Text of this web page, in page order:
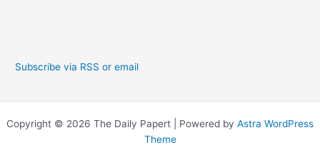
Subscribe via RSS or email
Copyright © 2026 The Daily Papert | Powered by Astra WordPress
Theme